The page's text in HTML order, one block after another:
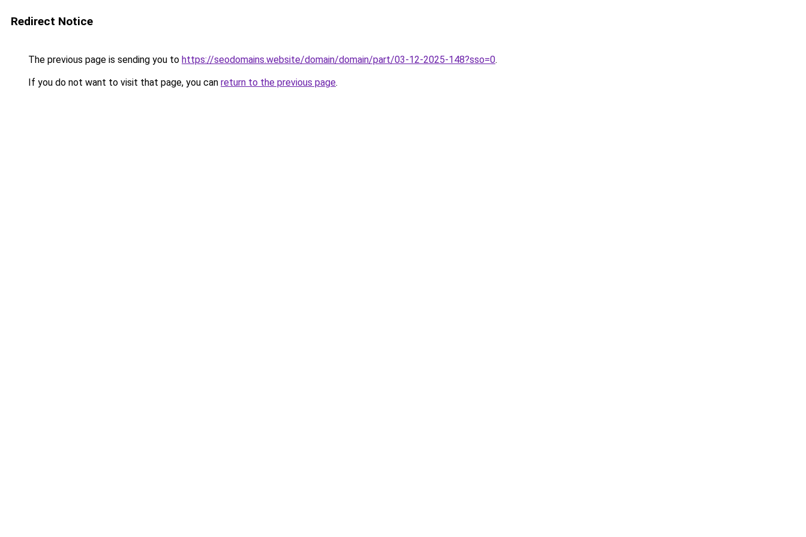
Redirect Notice
The previous page is sending you to https://seodomains.website/domain/domain/part/03-12-2025-148?sso=0.
If you do not want to visit that page, you can return to the previous page.